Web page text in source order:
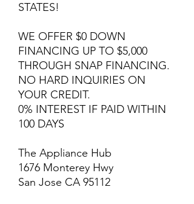
STATES!
WE OFFER $0 DOWN
FINANCING UP TO $5,000
THROUGH SNAP FINANCING.
NO HARD INQUIRIES ON
YOUR CREDIT.
0% INTEREST IF PAID WITHIN
100 DAYS
The Appliance Hub
1676 Monterey Hwy
San Jose CA 95112